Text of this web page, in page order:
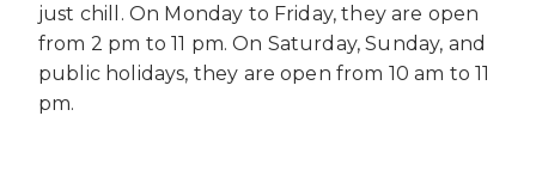
just chill. On Monday to Friday, they are open
from 2 pm to 11 pm. On Saturday, Sunday, and
public holidays, they are open from 10 am to 11
pm.